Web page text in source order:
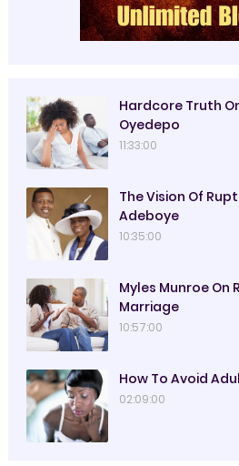
Hardcore Truth
Oyedepo
11:33:00
The Vision Of
Adeboye
10:35:00
Myles Munroe On
Marriage
10:57:00
How To Avoid
02:09:00